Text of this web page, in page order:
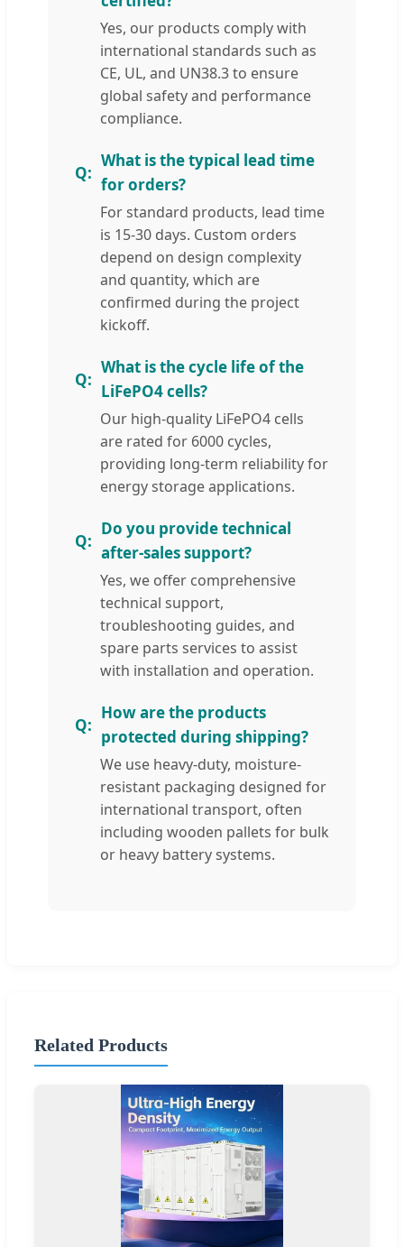
Yes, our products comply with
international standards such as
CE, UL, and UN38.3 to ensure
global safety and performance
compliance.
What is the typical lead time
for orders?
For standard products, lead time
is 15-30 days. Custom orders
depend on design complexity
and quantity, which are
confirmed during the project
kickoff.
What is the cycle life of the
LiFePO4 cells?
Our high-quality LiFePO4 cells
are rated for 6000 cycles,
providing long-term reliability for
energy storage applications.
Do you provide technical
after-sales support?
Yes, we offer comprehensive
technical support,
troubleshooting guides, and
spare parts services to assist
with installation and operation.
How are the products
protected during shipping?
We use heavy-duty, moisture-
resistant packaging designed for
international transport, often
including wooden pallets for bulk
or heavy battery systems.
Related Products